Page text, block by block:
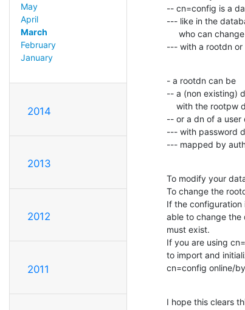
May
April
March
February
January
2014
2013
2012
2011
-- cn=config is a
--- like in the
--- with a rootdn or
- a rootdn can be
-- a (non existing)
-- or a dn of a user
--- with password
--- mapped by
To modify your
To change the
If the
able to change the
must exist.
If you are using
to import and
cn=config online/
I hope this clears